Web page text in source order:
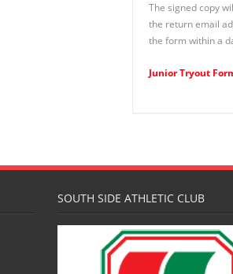
The signed copy
the return email
the form within a
Junior Tryout
SOUTH SIDE ATHLETIC CLUB